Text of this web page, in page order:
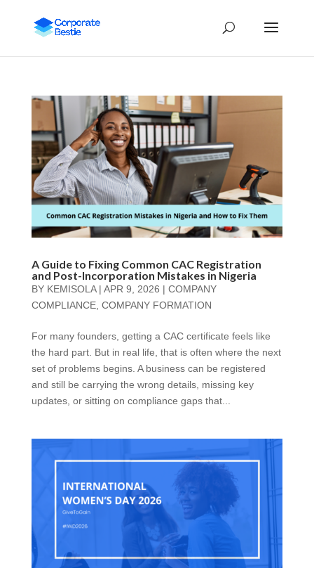
A Guide to Fixing Common CAC Registration
and Post-Incorporation Mistakes in Nigeria
BY KEMISOLA| APR 9, 2026 | COMPANY
COMPLIANCE, COMPANY FORMATION
For many founders, getting a CAC certificate feels like
the hard part. But in real life, that is often where the next
set of problems begins. A business can be registered
and still be carrying the wrong details, missing key
updates, or sitting on compliance gaps that...